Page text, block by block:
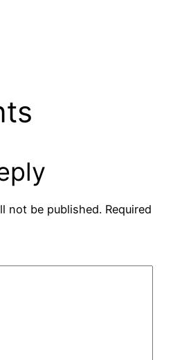
not be published. Required